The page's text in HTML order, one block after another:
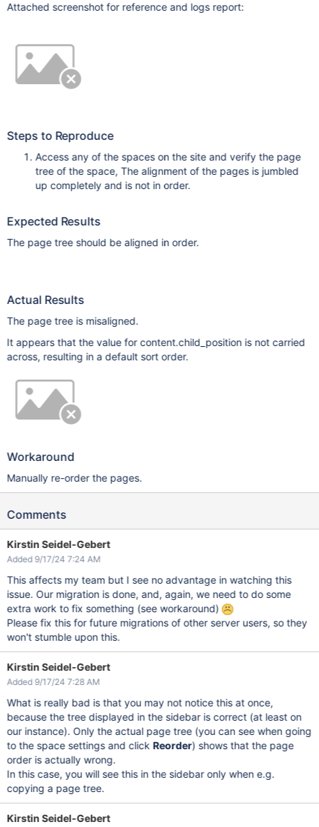
Attached screenshot for reference and logs report:
Steps to Reproduce
Access any of the spaces on the site and verify the page
tree of the space, The alignment of the pages is jumbled
up completely and is not in order.
Expected Results
The page tree should be aligned in order.
Actual Results
The page tree is misaligned.
It appears that the value for content.child_position is not carried
across, resulting in a default sort order.
Workaround
Manually re-order the pages.
Comments
Kirstin Seidel-Gebert
Added 9/17/24 7:24 AM
This affects my team but I see no advantage in watching this
issue. Our migration is done, and, again, we need to do some
extra work to fix something (see workaround)
Please fix this for future migrations of other server users, so they
won't stumble upon this.
Kirstin Seidel-Gebert
Added 9/17/24 7:28 AM
What is really bad is that you may not notice this at once,
because the tree displayed in the sidebar is correct (at least on
our instance). Only the actual page tree (you can see when going
to the space settings and click Reorder) shows that the page
order is actually wrong.
In this case, you will see this in the sidebar only when e.g.
copying a page tree.
Kirstin Seidel-Gebert